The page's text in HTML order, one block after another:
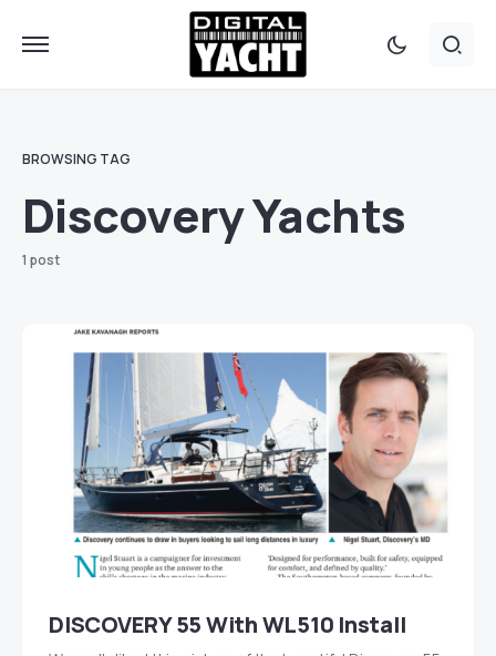
BROWSING TAG
Discovery Yachts
1 post
DISCOVERY 55 With WL510 Install